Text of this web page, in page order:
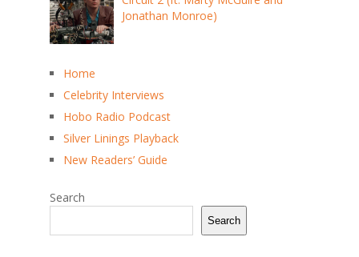
Jonathan Monroe)
Home
Celebrity Interviews
Hobo Radio Podcast
Silver Linings Playback
New Readers’ Guide
Search
Search